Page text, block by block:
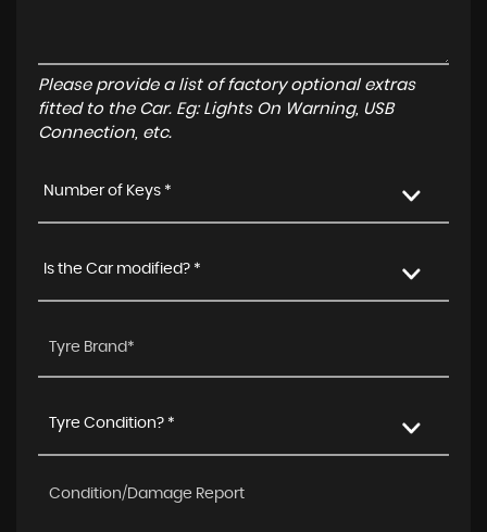
Please provide a list of factory optional extras
fitted to the Car. Eg: Lights On Warning, USB
Connection, etc.
Number of Keys *
Is the Car modified? *
Tyre Condition? *